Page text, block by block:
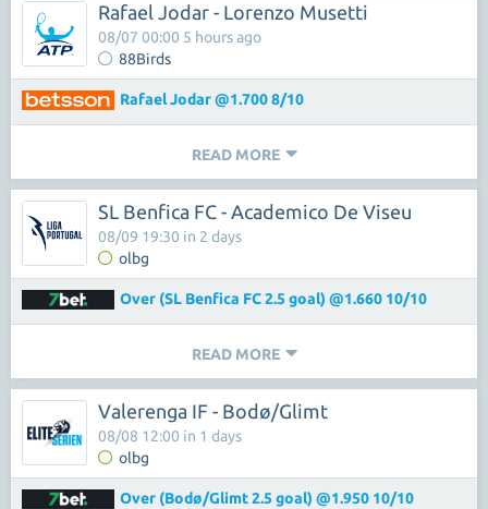
Rafael Jodar - Lorenzo Musetti
88Birds
08/07 00:00 5 hours ago
Rafael Jodar @1.700 8/10
READ MORE
SL Benfica FC - Academico De Viseu
olbg
08/09 19:30 in 2 days
Over (SL Benfica FC 2.5 goal) @1.660 10/10
READ MORE
Valerenga IF - Bodø/Glimt
olbg
08/08 12:00 in 1 days
Over (Bodø/Glimt 2.5 goal) @1.950 10/10